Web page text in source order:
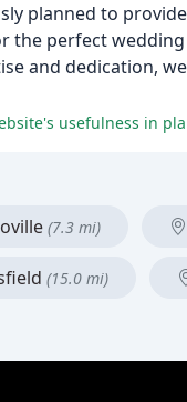
planned to
the perfect
and dedication,
usefulness in
(7.3 mi)
(15.0 mi)